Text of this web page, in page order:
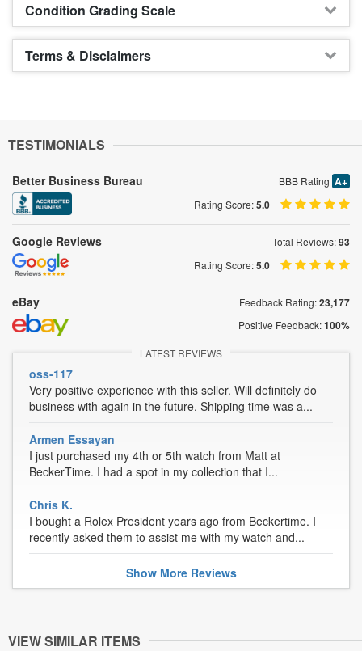
Condition Grading Scale
Terms & Disclaimers
TESTIMONIALS
Better Business Bureau BBB Rating A+
Rating Score:5.0
Google Reviews Total Reviews:93
Rating Score:5.0
eBay Feedback Rating:23,177
Positive Feedback:100%
LATEST REVIEWS
oss-117
Very positive experience with this seller. Will definitely do
business with again in the future. Shipping time was a...
Armen Essayan
I just purchased my 4th or 5th watch from Matt at
BeckerTime. I had a spot in my collection that I...
Chris K.
I bought a Rolex President years ago from Beckertime. I
recently asked them to assist me with my watch and...
Show MoreReviews
VIEW SIMILAR ITEMS